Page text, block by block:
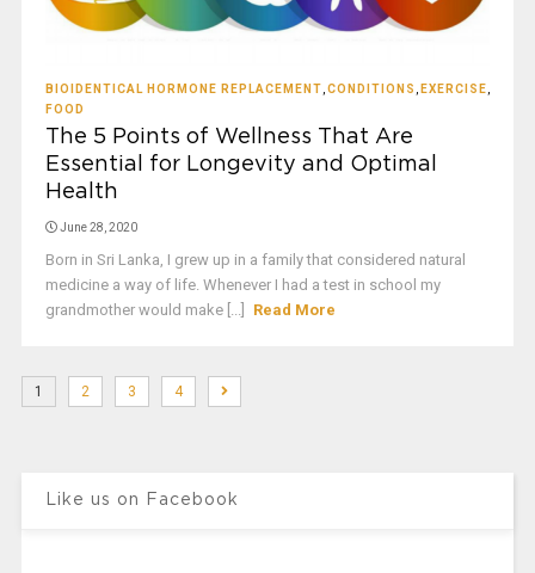
BIOIDENTICAL HORMONE REPLACEMENT CONDITIONS EXERCISE
FOOD
The 5 Points of Wellness That Are
Essential for Longevity and Optimal
Health
June 28, 2020
Born in Sri Lanka, I grew up in a family that considered natural
medicine a way of life. Whenever I had a test in school my
grandmother would make [...]
Read More
1 2 3 4
Like us on Facebook